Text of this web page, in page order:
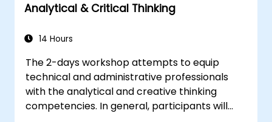
Analytical & Critical Thinking
14 Hours
The 2-days workshop attempts to equip
technical and administrative professionals
with the analytical and creative thinking
competencies. In general, participants will